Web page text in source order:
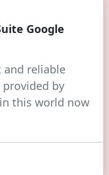
Google
and reliable
by
this world now